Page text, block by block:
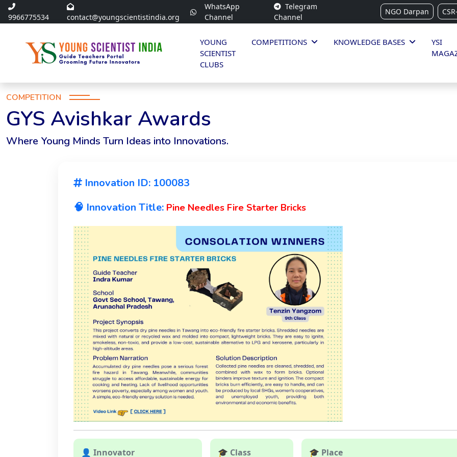
9966775534 contact@youngscientistindia.org
WhatsApp
Channel
Telegram
Channel
NGO Darpan
YOUNG
SCIENTIST
CLUBS
COMPETITIONS KNOWLEDGE BASES
YSI
COMPETITION
GYS Avishkar Awards
Where Young Minds Turn Ideas into Innovations.
Innovation ID: 100083
🧠 Innovation Title: Pine Needles Fire Starter Bricks
👤 Innovator 🎓 Class 🎓 Place